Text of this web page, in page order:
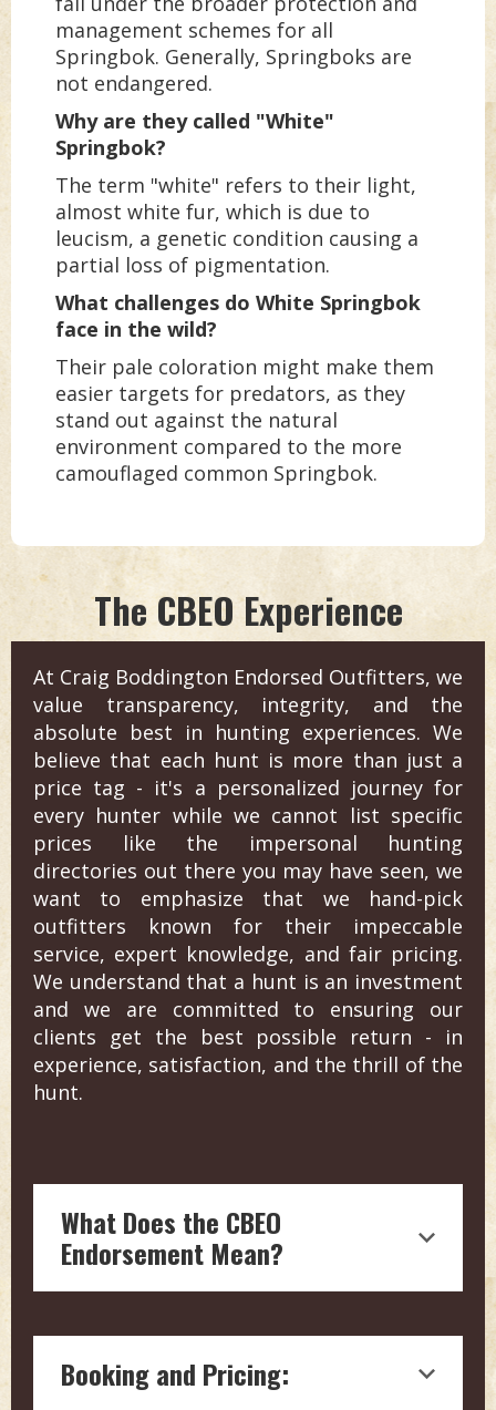
management schemes for all
Springbok. Generally, Springboks are
not endangered.
Why are they called "White"
Springbok?
The term "white" refers to their light,
almost white fur, which is due to
leucism, a genetic condition causing a
partial loss of pigmentation.
What challenges do White Springbok
face in the wild?
Their pale coloration might make them
easier targets for predators, as they
stand out against the natural
environment compared to the more
camouflaged common Springbok.
The CBEO Experience
At Craig Boddington Endorsed Outfitters, we
value transparency, integrity, and the
absolute best in hunting experiences. We
believe that each hunt is more than just a
price tag - it's a personalized journey for
every hunter while we cannot list specific
prices like the impersonal hunting
directories out there you may have seen, we
want to emphasize that we hand-pick
outfitters known for their impeccable
service, expert knowledge, and fair pricing.
We understand that a hunt is an investment
and we are committed to ensuring our
clients get the best possible return - in
experience, satisfaction, and the thrill of the
hunt.
What Does the CBEO
Endorsement Mean?
of experience in outdoor journalism, is
a testament to the quality and reliability
Booking and Pricing: